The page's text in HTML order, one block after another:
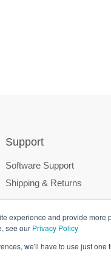
experience and provide more
see our Privacy Policy
we'll have to use just one
Support
Software Support
Shipping & Returns